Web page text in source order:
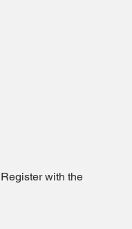
with the